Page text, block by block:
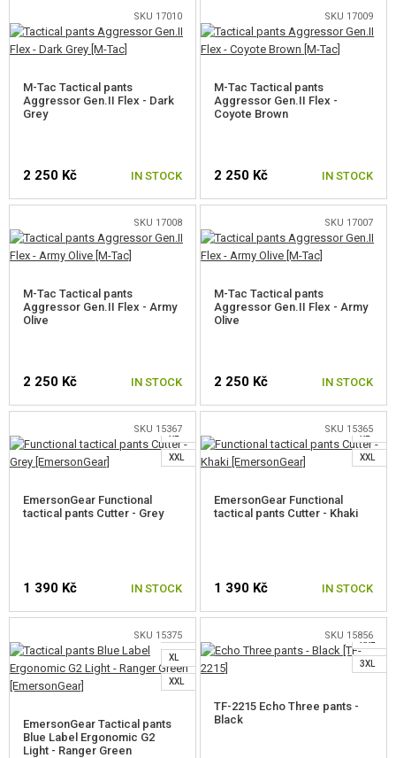
JACKETS, SWEATERS
T-SHIRT, SHIRTS, SWEATSHIRTS
UNDERWEAR AND THERMAL
SOCKS
SHOES, INSOLES, IMPREGNATION
EQUIPMENT
PROMOTIONAL ITEMS
NEW PRODUCTS
CONTACTS
SELECT A SIZE
SKU 17010
M-Tac Tactical pants
Aggressor Gen.II Flex - Dark
Grey
2 250 Kč IN STOCK
SELECT A SIZE
SKU 17009
M-Tac Tactical pants
Aggressor Gen.II Flex -
Coyote Brown
2 250 Kč IN STOCK
SELECT A SIZE
SKU 17008
M-Tac Tactical pants
Aggressor Gen.II Flex - Army
Olive
2 250 Kč IN STOCK
SELECT A SIZE
SKU 17007
M-Tac Tactical pants
Aggressor Gen.II Flex - Army
Olive
2 250 Kč IN STOCK
SELECT A SIZE
SKU 15367
XXL
XL
L
M
EmersonGear Functional
tactical pants Cutter - Grey
1 390 Kč IN STOCK
SELECT A SIZE
SKU 15365
XXL
XL
L
S
EmersonGear Functional
tactical pants Cutter - Khaki
1 390 Kč IN STOCK
SELECT A SIZE
SKU 15375
XXL
XL
L
M
EmersonGear Tactical pants
Blue Label Ergonomic G2
Light - Ranger Green
SKU 15856
3XL
XXL
XL
L
TF-2215 Echo Three pants -
Black